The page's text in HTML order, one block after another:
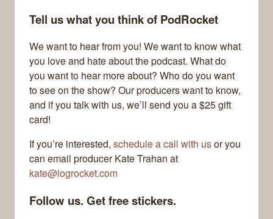
Tell us what you think of PodRocket
We want to hear from you! We want to know what
you love and hate about the podcast. What do
you want to hear more about? Who do you want
to see on the show? Our producers want to know,
and if you talk with us, we’ll send you a $25 gift
card!
If you’re interested, schedule a call with usor you
can email producer Kate Trahan at
kate@logrocket.com
Follow us. Get free stickers.